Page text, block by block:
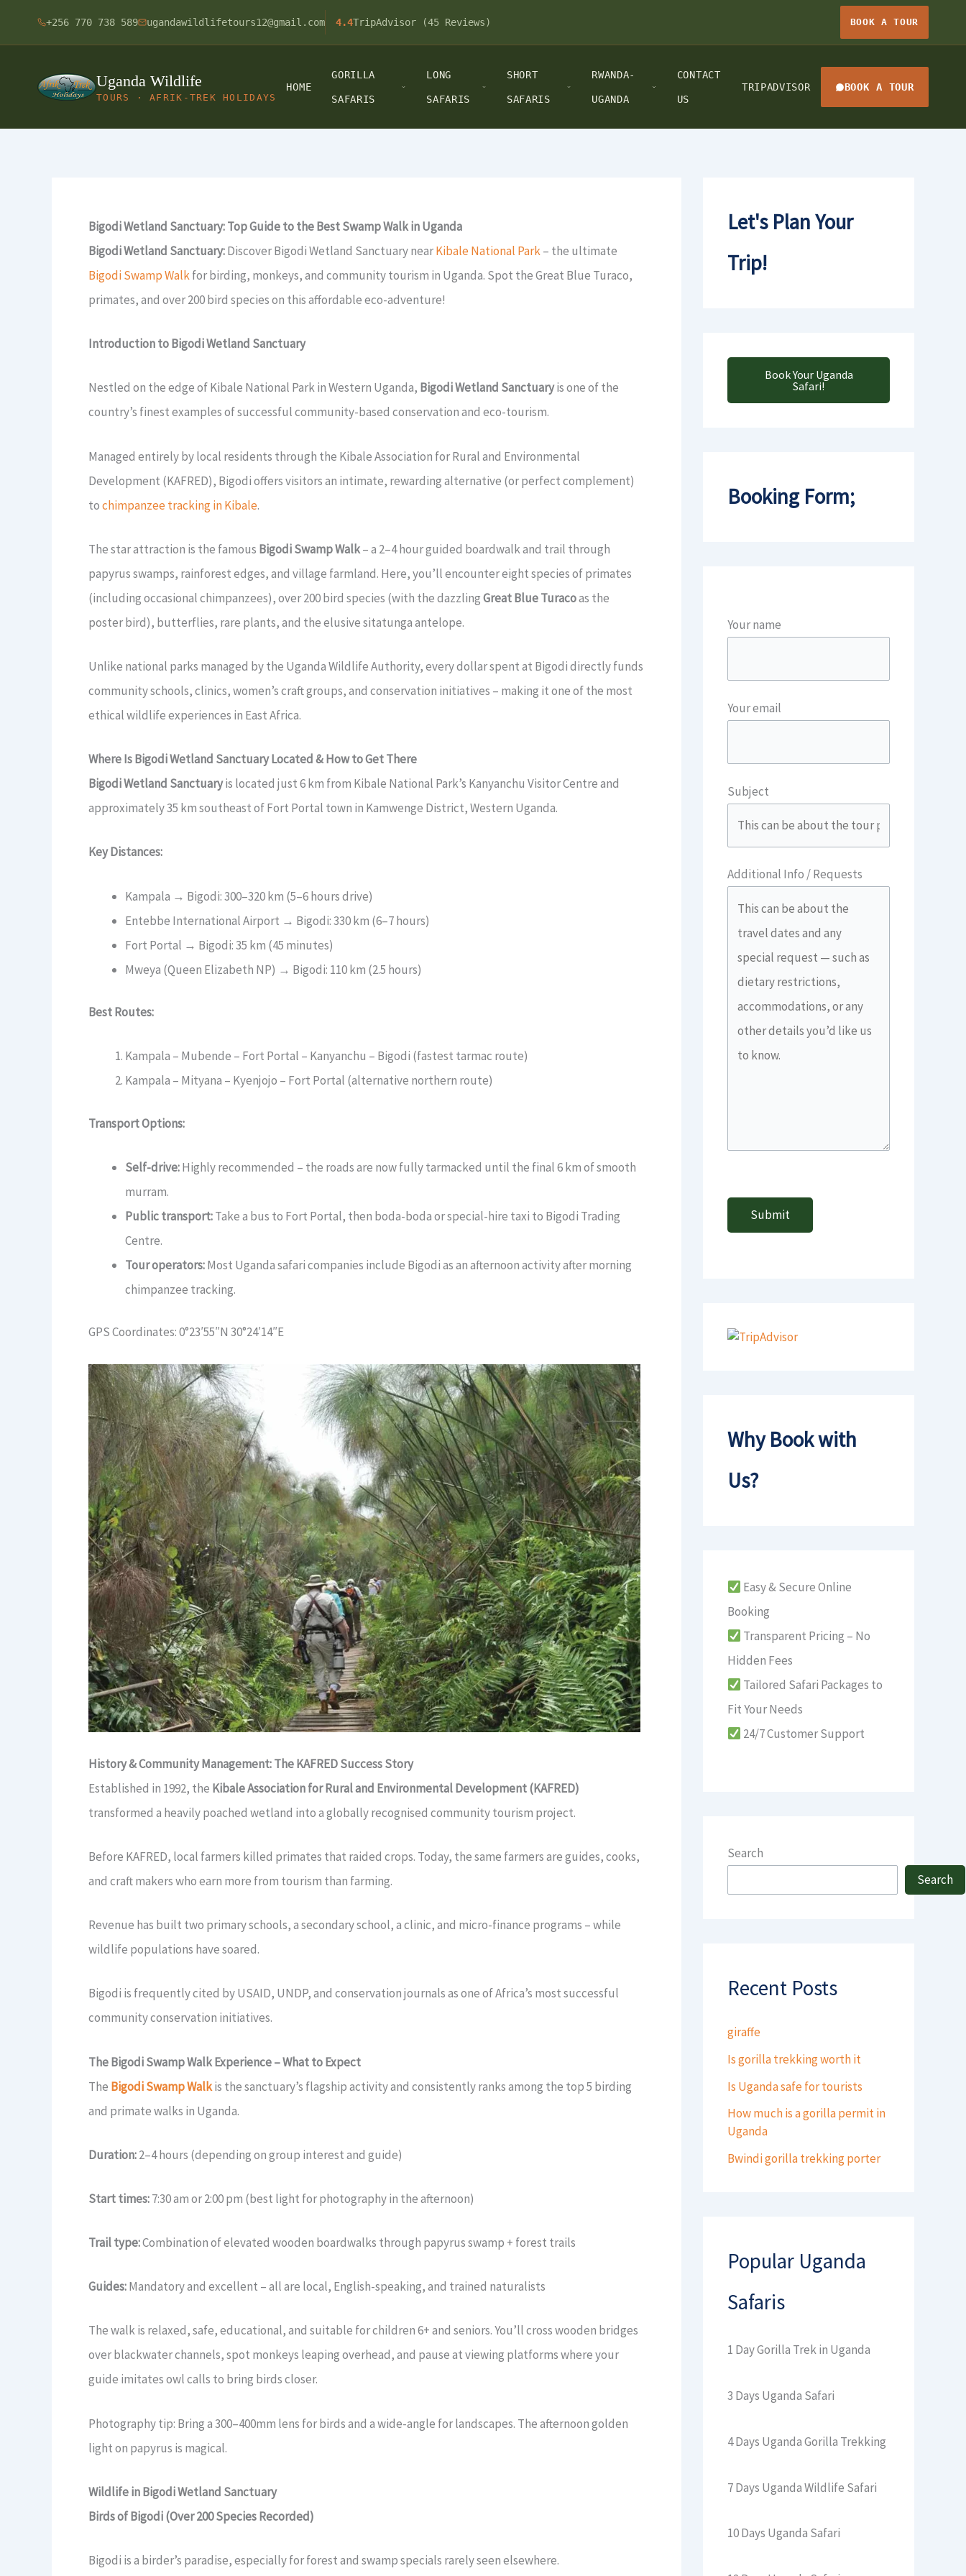
+256 770 738 589 ugandawildlifetours12@gmail.com 4.4TripAdvisor (45 Reviews) BOOK A TOUR
Uganda Wildlife
TOURS · AFRIK-TREK HOLIDAYS
HOME
GORILLA
SAFARIS
LONG
SAFARIS
SHORT
SAFARIS
RWANDA-
UGANDA
CONTACT
US
TRIPADVISOR BOOK A TOUR
Bigodi Wetland Sanctuary: Top Guide to the Best Swamp Walk in Uganda
Bigodi Wetland Sanctuary:Discover Bigodi Wetland Sanctuary nearKibale National Park– the ultimate
Bigodi Swamp Walkfor birding, monkeys, and community tourism in Uganda. Spot the Great Blue Turaco,
primates, and over 200 bird species on this affordable eco-adventure!
Introduction to Bigodi Wetland Sanctuary
Nestled on the edge of Kibale National Park in Western Uganda, Bigodi Wetland Sanctuaryis one of the
country’s finest examples of successful community-based conservation and eco-tourism.
Managed entirely by local residents through the Kibale Association for Rural and Environmental
Development (KAFRED), Bigodi offers visitors an intimate, rewarding alternative (or perfect complement)
tochimpanzee tracking in Kibale.
The star attraction is the famous Bigodi Swamp Walk– a 2–4 hour guided boardwalk and trail through
papyrus swamps, rainforest edges, and village farmland. Here, you’ll encounter eight species of primates
(including occasional chimpanzees), over 200 bird species (with the dazzlingGreat Blue Turacoas the
poster bird), butterflies, rare plants, and the elusive sitatunga antelope.
Unlike national parks managed by the Uganda Wildlife Authority, every dollar spent at Bigodi directly funds
community schools, clinics, women’s craft groups, and conservation initiatives – making it one of the most
ethical wildlife experiences in East Africa.
Where Is Bigodi Wetland Sanctuary Located & How to Get There
Bigodi Wetland Sanctuaryis located just 6 km from Kibale National Park’s Kanyanchu Visitor Centre and
approximately 35 km southeast of Fort Portal town in Kamwenge District, Western Uganda.
Key Distances:
Kampala → Bigodi: 300–320 km (5–6 hours drive)
Entebbe International Airport → Bigodi: 330 km (6–7 hours)
Fort Portal → Bigodi: 35 km (45 minutes)
Mweya (Queen Elizabeth NP) → Bigodi: 110 km (2.5 hours)
Best Routes:
Kampala – Mubende – Fort Portal – Kanyanchu – Bigodi (fastest tarmac route)
Kampala – Mityana – Kyenjojo – Fort Portal (alternative northern route)
Transport Options:
Self-drive:Highly recommended – the roads are now fully tarmacked until the final 6 km of smooth
murram.
Public transport:Take a bus to Fort Portal, then boda-boda or special-hire taxi to Bigodi Trading
Centre.
Tour operators:Most Uganda safari companies include Bigodi as an afternoon activity after morning
chimpanzee tracking.
GPS Coordinates: 0°23′55″N 30°24′14″E
History & Community Management: The KAFRED Success Story
Established in 1992, the Kibale Association for Rural and Environmental Development (KAFRED)
transformed a heavily poached wetland into a globally recognised community tourism project.
Before KAFRED, local farmers killed primates that raided crops. Today, the same farmers are guides, cooks,
and craft makers who earn more from tourism than farming.
Revenue has built two primary schools, a secondary school, a clinic, and micro-finance programs – while
wildlife populations have soared.
Bigodi is frequently cited by USAID, UNDP, and conservation journals as one of Africa’s most successful
community conservation initiatives.
The Bigodi Swamp Walk Experience – What to Expect
The Bigodi Swamp Walkis the sanctuary’s flagship activity and consistently ranks among the top 5 birding
and primate walks in Uganda.
Duration:2–4 hours (depending on group interest and guide)
Start times:7:30 am or 2:00 pm (best light for photography in the afternoon)
Trail type:Combination of elevated wooden boardwalks through papyrus swamp + forest trails
Guides:Mandatory and excellent – all are local, English-speaking, and trained naturalists
The walk is relaxed, safe, educational, and suitable for children 6+ and seniors. You’ll cross wooden bridges
over blackwater channels, spot monkeys leaping overhead, and pause at viewing platforms where your
guide imitates owl calls to bring birds closer.
Photography tip: Bring a 300–400mm lens for birds and a wide-angle for landscapes. The afternoon golden
light on papyrus is magical.
Wildlife in Bigodi Wetland Sanctuary
Birds of Bigodi (Over 200 Species Recorded)
Bigodi is a birder’s paradise, especially for forest and swamp specials rarely seen elsewhere.
Let's Plan Your
Trip!
Book Your Uganda
Safari!
Booking Form;
Your name
Your email
Subject
Additional Info / Requests
Why Book with
Us?
Easy & Secure Online
Booking
Transparent Pricing – No
Hidden Fees
Tailored Safari Packages to
Fit Your Needs
24/7 Customer Support
Search
Search
Recent Posts
giraffe
Is gorilla trekking worth it
Is Uganda safe for tourists
How much is a gorilla permit in
Uganda
Bwindi gorilla trekking porter
Popular Uganda
Safaris
1 Day Gorilla Trek in Uganda
3 Days Uganda Safari
4 Days Uganda Gorilla Trekking
7 Days Uganda Wildlife Safari
10 Days Uganda Safari